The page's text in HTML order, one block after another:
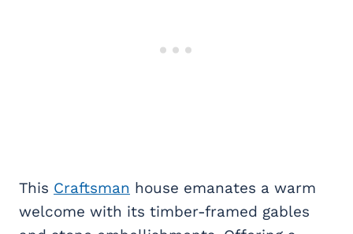
This Craftsman house emanates a warm
welcome with its timber-framed gables